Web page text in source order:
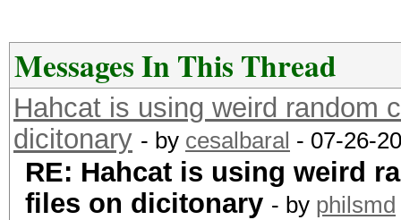
Messages In This Thread
Hahcat is using weird random
dicitonary - by cesalbaral - 07-26-
RE: Hahcat is using weird
files on dicitonary - by philsmd